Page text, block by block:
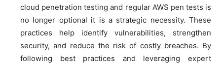
cloud penetration testing and regular AWS pen tests is
no longer optional it is a strategic necessity. These
practices help identify vulnerabilities, strengthen
security, and reduce the risk of costly breaches. By
following best practices and leveraging expert